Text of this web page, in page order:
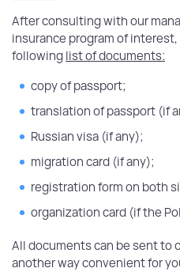
After consulting with our
insurance program of
followinglist of documents:
copy of passport;
translation of passport (if
Russian visa (if any);
migration card (if any);
registration form on both
organization card (if the
All documents can be sent to
another way convenient for